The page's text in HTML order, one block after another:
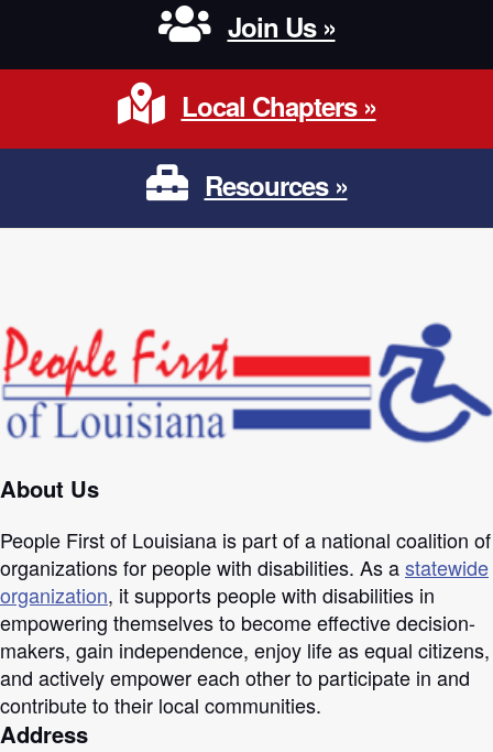
Join Us Join Us »
Local ChaptersLocal Chapters »
ResourcesResources »
About Us
People First of Louisiana is part of a national coalition of
organizations for people with disabilities. As astatewide
organization, it supports people with disabilities in
empowering themselves to become effective decision-
makers, gain independence, enjoy life as equal citizens,
and actively empower each other to participate in and
contribute to their local communities.
Address